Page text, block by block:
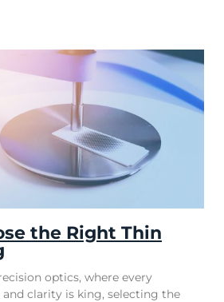
the Right Thin
optics, where every
clarity is king, selecting the